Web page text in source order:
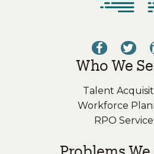
Who We
Talent
Workforce
RPO